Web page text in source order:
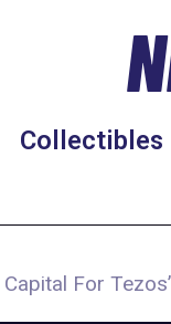
Collectibles
For